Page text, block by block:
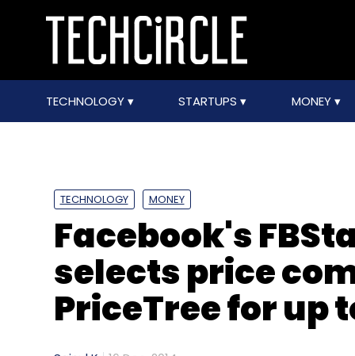
TECHNOLOGY STARTUPS MONEY
TECHNOLOGY MONEY
Facebook's
selects price
PriceTree for up